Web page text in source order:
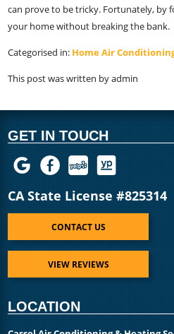
can prove to be tricky. Fortunately, by
your home without breaking the bank.
Categorised in: Home Air
This post was written by admin
GET IN TOUCH
CA State License #825314
CONTACT US
VIEW REVIEWS
LOCATION